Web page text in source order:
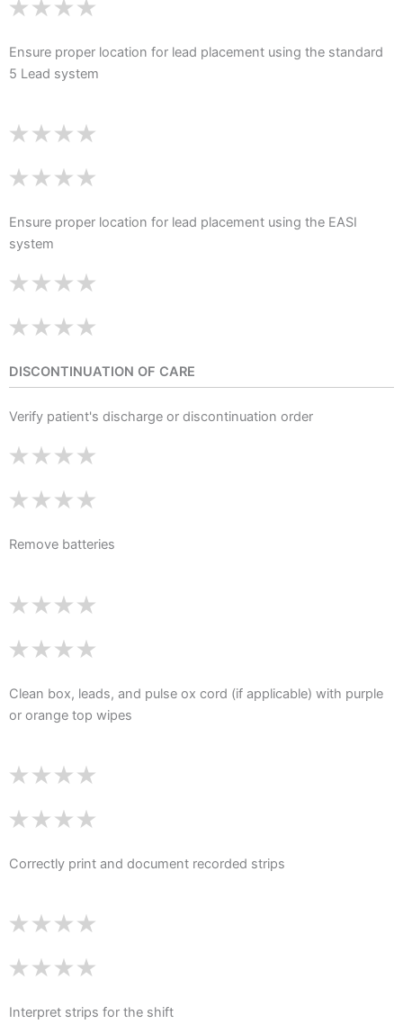
Ensure proper location for lead placement using the standard
5 Lead system
Ensure proper location for lead placement using the EASI
system
DISCONTINUATION OF CARE
Verify patient's discharge or discontinuation order
Remove batteries
Clean box, leads, and pulse ox cord (if applicable) with purple
or orange top wipes
Correctly print and document recorded strips
Interpret strips for the shift